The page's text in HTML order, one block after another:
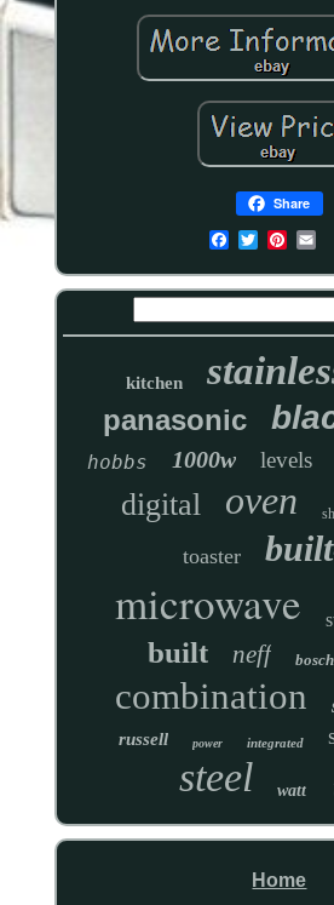
Share
kitchen
panasonic
hobbs 1000w levels
digital oven
toaster
microwave
built neff bosch
combination
russell power integrated
steel watt
Home